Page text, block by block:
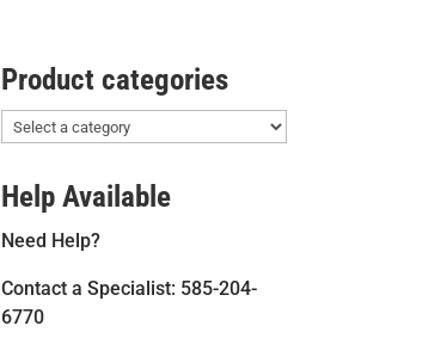
Product categories
Help Available
Need Help?
Contact a Specialist: 585-204-
6770